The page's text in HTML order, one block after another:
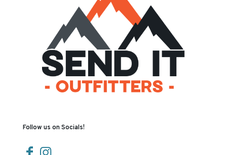
Follow us on Socials!